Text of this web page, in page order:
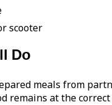
scooter
Do
meals from
remains at the